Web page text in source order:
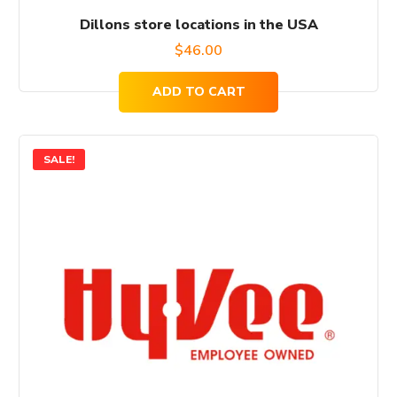
Dillons store locations in the USA
$46.00
ADD TO CART
SALE!